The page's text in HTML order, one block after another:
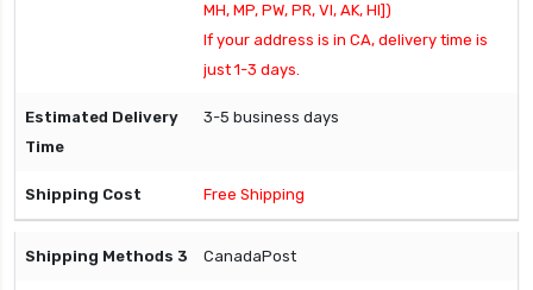
MH, MP, PW, PR, VI, AK, HI])
If your address is in CA, delivery time is
just 1-3 days.
3-5 business days
Free Shipping
CanadaPost